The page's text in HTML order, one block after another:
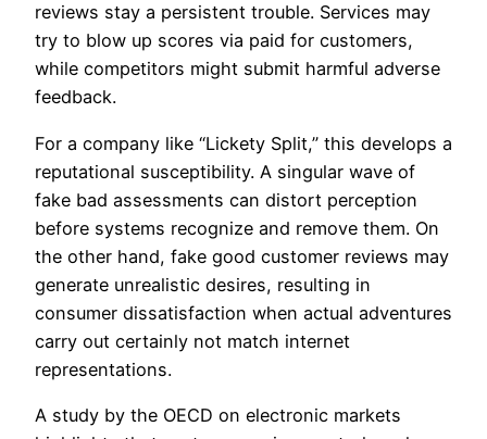
reviews stay a persistent trouble. Services may
try to blow up scores via paid for customers,
while competitors might submit harmful adverse
feedback.
For a company like “Lickety Split,” this develops a
reputational susceptibility. A singular wave of
fake bad assessments can distort perception
before systems recognize and remove them. On
the other hand, fake good customer reviews may
generate unrealistic desires, resulting in
consumer dissatisfaction when actual adventures
carry out certainly not match internet
representations.
A study by the OECD on electronic markets